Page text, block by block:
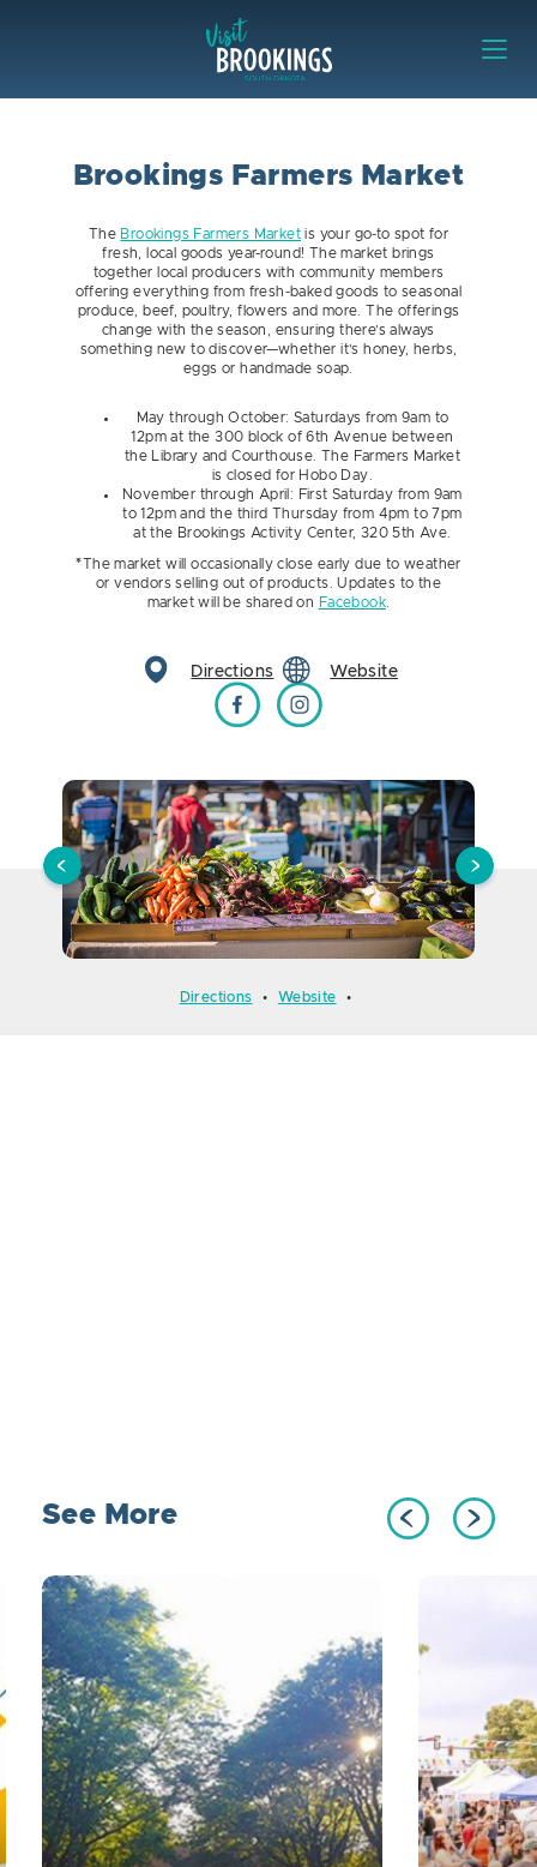
Brookings Farmers Market
The Brookings Farmers Market is your go-to spot for
fresh, local goods year-round! The market brings
together local producers with community members
offering everything from fresh-baked goods to seasonal
produce, beef, poultry, flowers and more. The offerings
change with the season, ensuring there’s always
something new to discover—whether it’s honey, herbs,
eggs or handmade soap.
May through October: Saturdays from 9am to
12pm at the 300 block of 6th Avenue between
the Library and Courthouse. The Farmers Market
is closed for Hobo Day.
November through April: First Saturday from 9am
to 12pm and the third Thursday from 4pm to 7pm
at the Brookings Activity Center, 320 5th Ave.
*The market will occasionally close early due to weather
or vendors selling out of products. Updates to the
market will be shared on Facebook.
Directions Website
Brookings Farmers Market on Facebook
Brookings Farmers Market on
Directions • Website •
See More